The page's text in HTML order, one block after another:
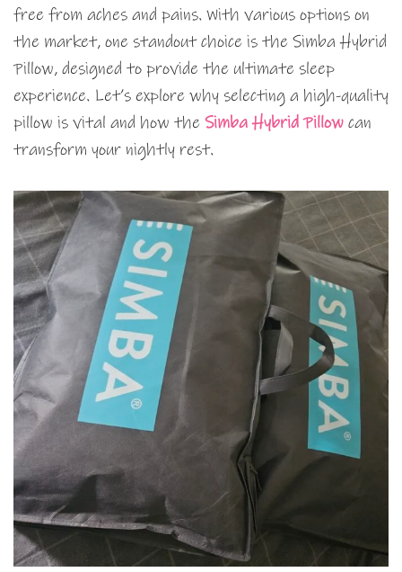
free from aches and pains. With various options on
the market, one standout choice is the Simba Hybrid
Pillow, designed to provide the ultimate sleep
experience. Let’s explore why selecting a high-quality
pillow is vital and how the Simba Hybrid Pillow can
transform your nightly rest.